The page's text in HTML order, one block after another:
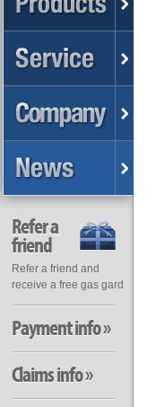
Refer a
friend
Refer a friend and
receive a free gas gard
Payment info »
Claims info »